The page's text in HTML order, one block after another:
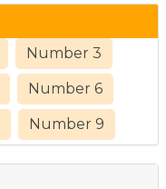
Number 3
Number 6
Number 9